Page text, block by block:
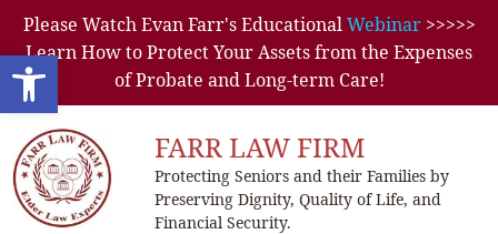
Open toolbar
Please Watch Evan Farr's EducationalWebinar>>>>>
Learn How to Protect Your Assets from the Expenses
of Probate and Long-term Care!
FARR LAW FIRM
Protecting Seniors and their Families by
Preserving Dignity, Quality of Life, and
Financial Security.